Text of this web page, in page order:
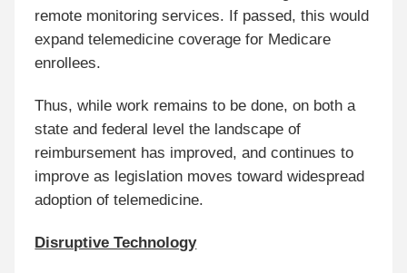
remote monitoring services. If passed, this would
expand telemedicine coverage for Medicare
enrollees.
Thus, while work remains to be done, on both a
state and federal level the landscape of
reimbursement has improved, and continues to
improve as legislation moves toward widespread
adoption of telemedicine.
Disruptive Technology